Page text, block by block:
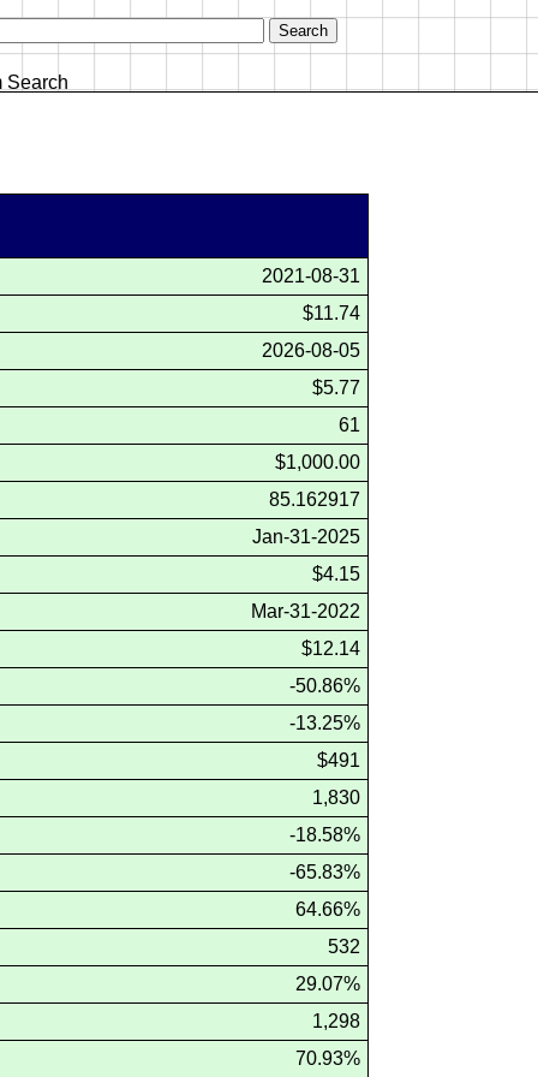
Search
2021-08-31
$11.74
2026-08-05
$5.77
61
$1,000.00
85.162917
Jan-31-2025
$4.15
Mar-31-2022
$12.14
-50.86%
-13.25%
$491
1,830
-18.58%
-65.83%
64.66%
532
29.07%
1,298
70.93%